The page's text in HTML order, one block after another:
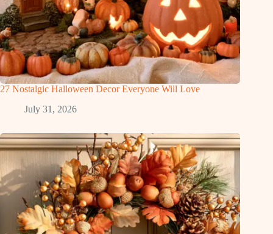
27 Nostalgic Halloween Decor Everyone Will Love
July 31, 2026